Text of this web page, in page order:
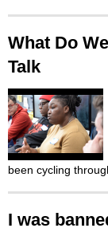
What Do
Talk
been cycling
I was